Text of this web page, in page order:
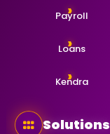
Payroll
Loans
Kendra
Solutions